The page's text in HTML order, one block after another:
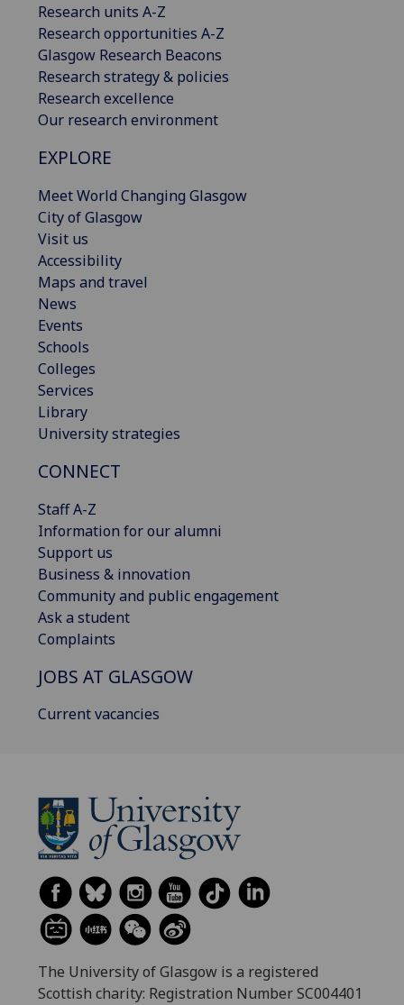
Research units A-Z
Research opportunities A-Z
Glasgow Research Beacons
Research strategy & policies
Research excellence
Our research environment
EXPLORE
Meet World Changing Glasgow
City of Glasgow
Visit us
Accessibility
Maps and travel
News
Events
Schools
Colleges
Services
Library
University strategies
CONNECT
Staff A-Z
Information for our alumni
Support us
Business & innovation
Community and public engagement
Ask a student
Complaints
JOBS AT GLASGOW
Current vacancies
The University of Glasgow is a registered
Scottish charity: Registration Number SC004401